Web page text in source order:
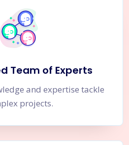
Team of Experts
and expertise tackle
projects.